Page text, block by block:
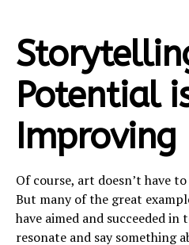
Potential
Improving
Of course, art doesn’t have
But many of the great
have aimed and succeeded
resonate and say something